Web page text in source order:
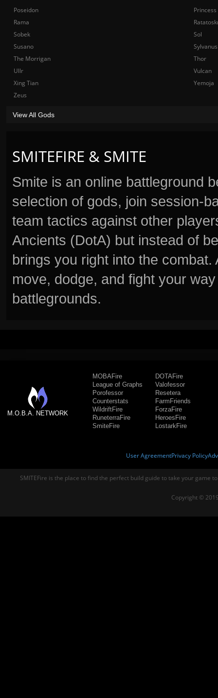
SMITEFIRE & SMITE
Smite is an online battleground
selection of gods, join session-
team tactics against other
Ancients (DotA) but instead of
brings you right into the
move, dodge, and fight your
battlegrounds.
Poseidon
Rama
Sobek
Sol
Susano
Sylvanus
The Morrigan
Thor
Ullr
Vulcan
Xing Tian
Yemoja
Zeus
View All Gods
M.O.B.A. NETWORK
MOBAFire
League of Graphs
Porofessor
Counterstats
WildriftFire
RuneterraFire
SmiteFire
DOTAFire
Valofessor
Resetera
FarmFriends
ForzaFire
HeroesFire
LostarkFire
User AgreementPrivacy Policy
SMITEFire is the place to find the perfect build guide to take your game
Copyright ©